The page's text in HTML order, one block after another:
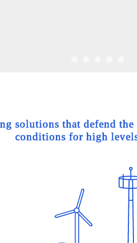
solutions that defend
conditions for high